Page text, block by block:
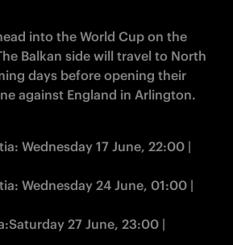
into the World Cup on the
Balkan side will travel to North
days before opening their
against England in Arlington.
Wednesday 17 June, 22:00 |
Wednesday 24 June, 01:00 |
27 June, 23:00 |